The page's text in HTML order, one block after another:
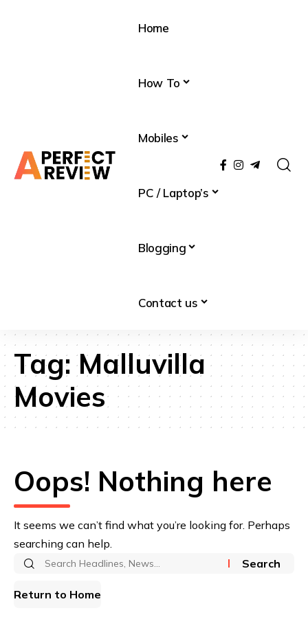
Home
How To
Mobiles
PC / Laptop’s
Blogging
Contact us
Tag:Malluvilla
Movies
Oops! Nothing here
It seems we can’t find what you’re looking for. Perhaps
searching can help.
Search
Return to Home